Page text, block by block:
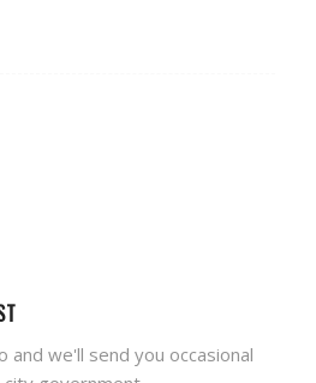
and we'll send you occasional